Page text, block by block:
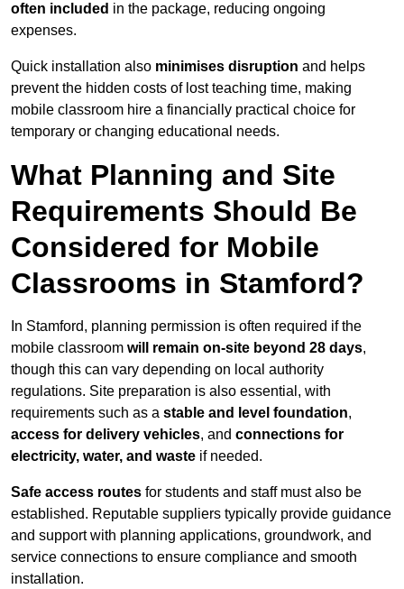
often included in the package, reducing ongoing
expenses.
Quick installation also minimises disruption and helps
prevent the hidden costs of lost teaching time, making
mobile classroom hire a financially practical choice for
temporary or changing educational needs.
What Planning and Site
Requirements Should Be
Considered for Mobile
Classrooms in Stamford?
In Stamford, planning permission is often required if the
mobile classroom will remain on-site beyond 28 days,
though this can vary depending on local authority
regulations. Site preparation is also essential, with
requirements such as a stable and level foundation,
access for delivery vehicles, and connections for
electricity, water, and waste if needed.
Safe access routes for students and staff must also be
established. Reputable suppliers typically provide guidance
and support with planning applications, groundwork, and
service connections to ensure compliance and smooth
installation.